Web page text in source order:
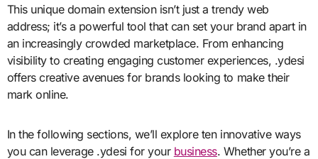
This unique domain extension isn’t just a trendy web
address; it’s a powerful tool that can set your brand apart in
an increasingly crowded marketplace. From enhancing
visibility to creating engaging customer experiences, .ydesi
offers creative avenues for brands looking to make their
mark online.
In the following sections, we’ll explore ten innovative ways
you can leverage .ydesi for your business. Whether you’re a